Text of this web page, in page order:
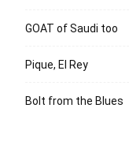
GOAT of Saudi too
Pique, El Rey
Bolt from the Blues